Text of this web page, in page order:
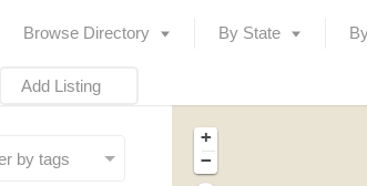
Browse Directory By State
Add Listing
+
−